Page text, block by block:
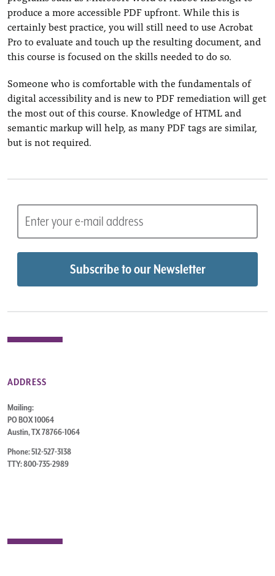
produce a more accessible PDF upfront. While this is
certainly best practice, you will still need to use Acrobat
Pro to evaluate and touch up the resulting document, and
this course is focused on the skills needed to do so.
Someone who is comfortable with the fundamentals of
digital accessibility and is new to PDF remediation will get
the most out of this course. Knowledge of HTML and
semantic markup will help, as many PDF tags are similar,
but is not required.
ADDRESS
Mailing:
PO BOX 10064
Austin, TX 78766-1064
Phone: 512-527-3138
TTY: 800-735-2989